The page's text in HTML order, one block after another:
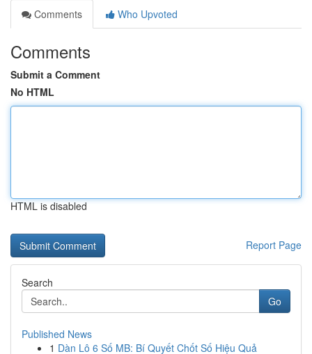
Comments
Who Upvoted
Comments
Submit a Comment
No HTML
HTML is disabled
Report Page
Search
Go
Published News
1 Dàn Lô 6 Số MB: Bí Quyết Chốt Số Hiệu Quả